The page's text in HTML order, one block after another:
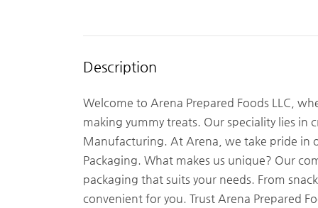
Description
Welcome to Arena Prepared Foods LLC,
making yummy treats. Our speciality lies
Manufacturing. At Arena, we take pride in
Packaging. What makes us unique? Our
packaging that suits your needs. From
convenient for you. Trust Arena Prepared